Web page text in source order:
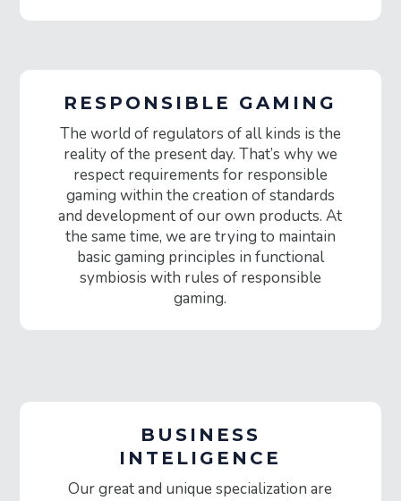
RESPONSIBLE GAMING
The world of regulators of all kinds is the
reality of the present day. That’s why we
respect requirements for responsible
gaming within the creation of standards
and development of our own products. At
the same time, we are trying to maintain
basic gaming principles in functional
symbiosis with rules of responsible
gaming.
BUSINESS
INTELIGENCE
Our great and unique specialization are